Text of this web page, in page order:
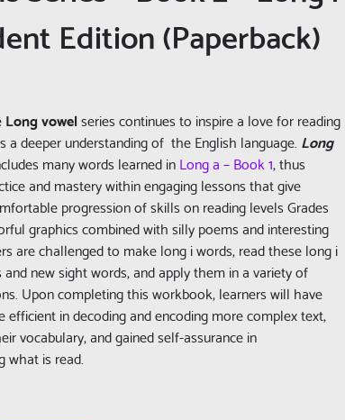
Edition (Paperback)
Long vowelseries continues to inspire a love for reading
a deeper understanding of the English language. Long
many words learned inLong a – Book 1, thus
and mastery within engaging lessons that give
progression of skills on reading levels Grades
graphics combined with silly poems and interesting
are challenged to make long i words, read these long i
new sight words, and apply them in a variety of
Upon completing this workbook, learners will have
efficient in decoding and encoding more complex text,
vocabulary, and gained self-assurance in
what is read.